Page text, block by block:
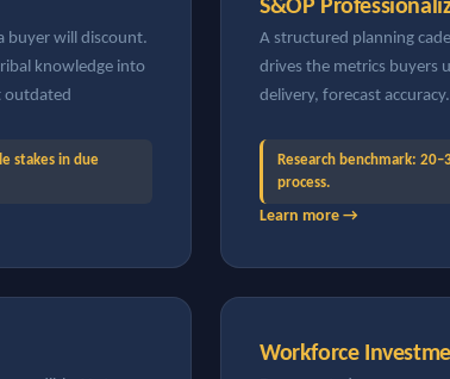
buyer will discount.
knowledge into
outdated
stakes in due
S&OP
A structured planning
drives the metrics buyers
delivery, forecast accuracy.
Research benchmark:
process.
Learn more →
Workforce